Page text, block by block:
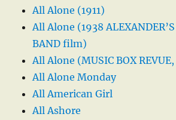
All Alone (1911)
All Alone (1938
BAND film)
All Alone (MUSIC BOX
All Alone Monday
All American Girl
All Ashore